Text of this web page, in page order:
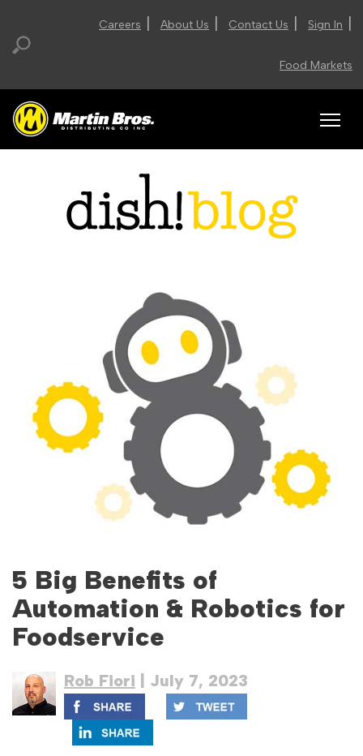
Careers About Us Contact Us Sign In
Food Markets
5 Big Benefits of
Automation & Robotics for
Foodservice
Rob Fiori | July 7, 2023